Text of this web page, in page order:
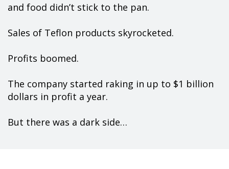
and food didn’t stick to the pan.
Sales of Teflon products skyrocketed.
Profits boomed.
The company started raking in up to $1 billion
dollars in profit a year.
But there was a dark side…